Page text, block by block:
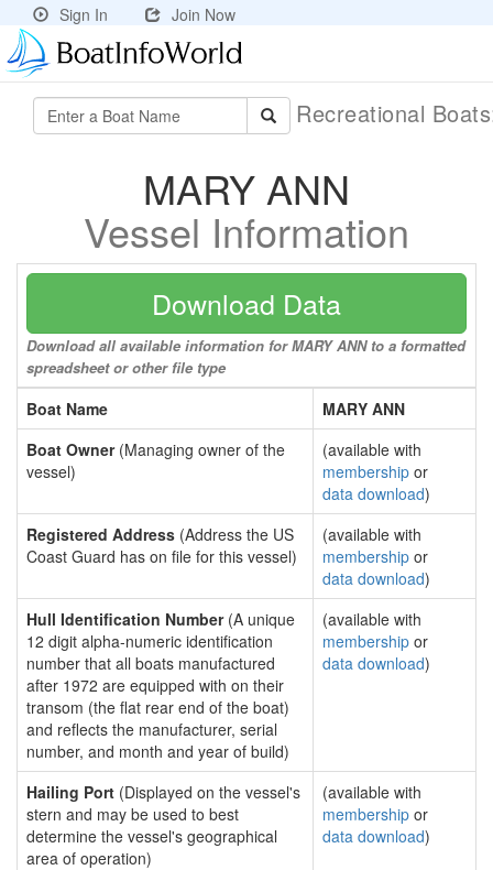
Sign In Join Now
Recreational
MARY ANN
Vessel Information
Download Data
Download all available information for MARY ANN to a formatted
spreadsheet or other file type
Boat Name
MARY ANN
Boat Owner(Managing owner of the
vessel)
(available with
membership or
data download)
Registered Address (Address the US
Coast Guard has on file for this vessel)
(available with
membership or
data download)
Hull Identification Number(A unique
12 digit alpha-numeric identification
number that all boats manufactured
after 1972 are equipped with on their
transom (the flat rear end of the boat)
and reflects the manufacturer, serial
number, and month and year of build)
(available with
membership or
data download)
Hailing Port (Displayed on the vessel's
stern and may be used to best
determine the vessel's geographical
area of operation)
(available with
membership or
data download)